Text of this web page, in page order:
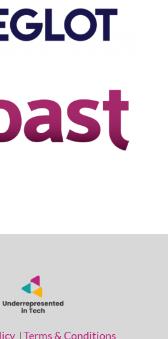
|Terms & Conditions